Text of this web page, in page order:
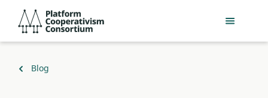
main
Consortium
Back
Blog